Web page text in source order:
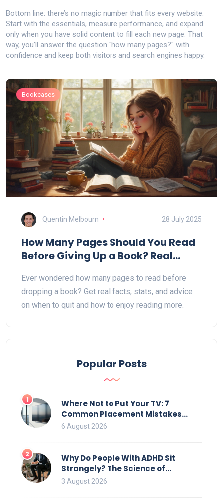
Bottom line: there’s no magic number that fits every website.
Start with the essentials, measure performance, and expand
only when you have solid content to fill each new page. That
way, you’ll answer the question "how many pages?" with
confidence and keep both visitors and search engines happy.
Bookcases
Quentin Melbourn 28 July 2025
How Many Pages Should You Read
Before Giving Up a Book? Real
Ever wondered how many pages to read before
dropping a book? Get real facts, stats, and advice
on when to quit and how to enjoy reading more.
Popular Posts
1
Where Not to Put Your TV: 7
Common Placement Mistakes
That Ruin Viewing
6 August 2026
2
Why Do People With ADHD Sit
Strangely? The Science of
Movement and Office Chairs
3 August 2026